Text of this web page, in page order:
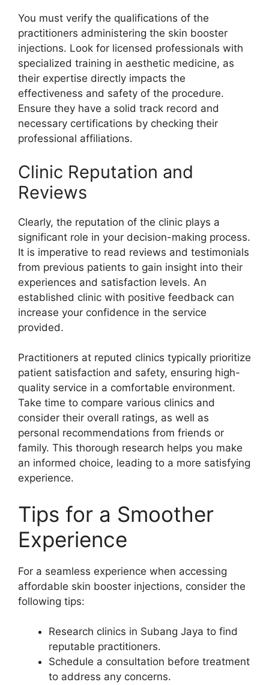
You must verify the qualifications of the
practitioners administering the skin booster
injections. Look for licensed professionals with
specialized training in aesthetic medicine, as
their expertise directly impacts the
effectiveness and safety of the procedure.
Ensure they have a solid track record and
necessary certifications by checking their
professional affiliations.
Clinic Reputation and
Reviews
Clearly, the reputation of the clinic plays a
significant role in your decision-making process.
It is imperative to read reviews and testimonials
from previous patients to gain insight into their
experiences and satisfaction levels. An
established clinic with positive feedback can
increase your confidence in the service
provided.
Practitioners at reputed clinics typically prioritize
patient satisfaction and safety, ensuring high-
quality service in a comfortable environment.
Take time to compare various clinics and
consider their overall ratings, as well as
personal recommendations from friends or
family. This thorough research helps you make
an informed choice, leading to a more satisfying
experience.
Tips for a Smoother
Experience
For a seamless experience when accessing
affordable skin booster injections, consider the
following tips:
Research clinics in Subang Jaya to find
reputable practitioners.
Schedule a consultation before treatment
to address any concerns.